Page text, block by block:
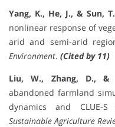
Yang, K., He, J., & Sun,
nonlinear response of
arid and semi-arid
Environment. (Cited by 11)
Liu, W., Zhang, D., &
abandoned farmland
dynamics and CLUE-
Sustainable Agriculture